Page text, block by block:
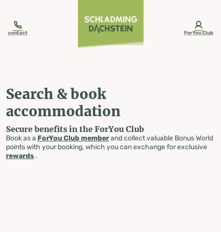
contact ForYou Club
Search & book
accommodation
Secure benefits in the ForYou Club
Book as a ForYou Club memberand collect valuable Bonus World
points with your booking, which you can exchange for exclusive
rewards .